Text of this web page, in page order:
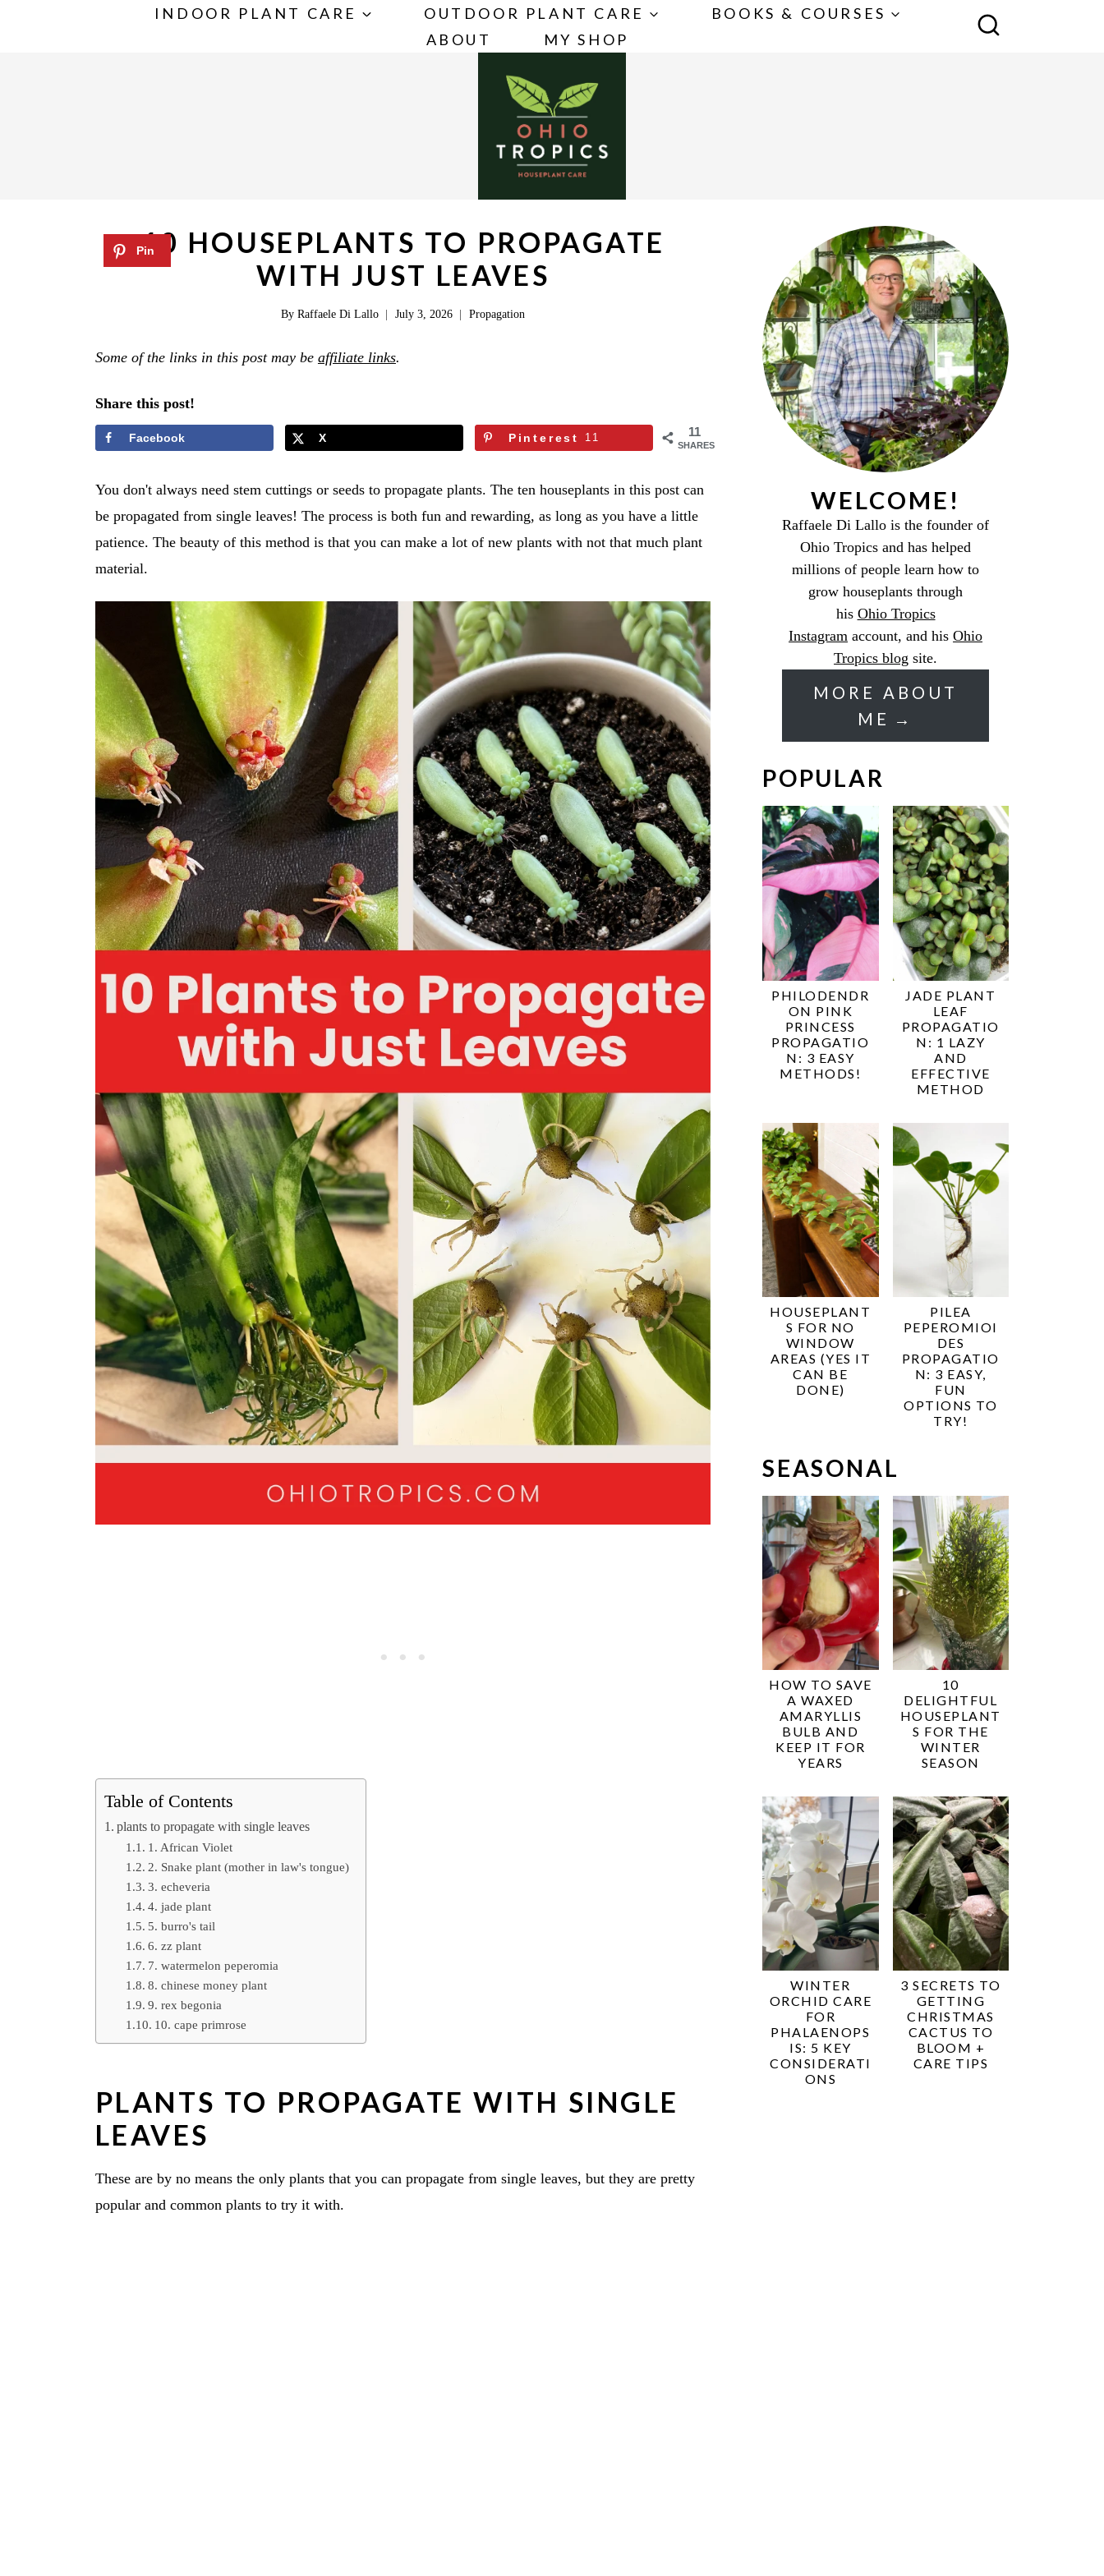
INDOOR PLANT CARE OUTDOOR PLANT CARE
BOOKS & COURSES
ABOUT
MY SHOP
10 HOUSEPLANTS TO PROPAGATE
WITH JUST LEAVES
By Raffaele Di Lallo July 3, 2026 Propagation
Some of the links in this post may be affiliate links.
Share this post!
11
SHARES
Facebook X Pinterest 11
You don't always need stem cuttings or seeds to propagate plants. The ten houseplants in this post can
be propagated from single leaves! The process is both fun and rewarding, as long as you have a little
patience. The beauty of this method is that you can make a lot of new plants with not that much plant
material.
Table of Contents
plants to propagate with single leaves
1. African Violet
2. Snake plant (mother in law's tongue)
3. echeveria
4. jade plant
5. burro's tail
6. zz plant
7. watermelon peperomia
8. chinese money plant
9. rex begonia
10. cape primrose
PLANTS TO PROPAGATE WITH SINGLE
LEAVES
These are by no means the only plants that you can propagate from single leaves, but they are pretty
popular and common plants to try it with.
WELCOME!
Raffaele Di Lallo is the founder of
Ohio Tropics and has helped
millions of people learn how to
grow houseplants through
his Ohio Tropics
Instagram account, and hisOhio
Tropics blog site.
MORE ABOUT
ME
POPULAR
PHILODENDR
ON PINK
PRINCESS
PROPAGATIO
N: 3 EASY
METHODS!
JADE PLANT
LEAF
PROPAGATIO
N: 1 LAZY
AND
EFFECTIVE
METHOD
HOUSEPLANT
S FOR NO
WINDOW
AREAS (YES IT
CAN BE
DONE)
PILEA
PEPEROMIOI
DES
PROPAGATIO
N: 3 EASY,
FUN
OPTIONS TO
TRY!
SEASONAL
HOW TO SAVE
A WAXED
AMARYLLIS
BULB AND
KEEP IT FOR
YEARS
10
DELIGHTFUL
HOUSEPLANT
S FOR THE
WINTER
SEASON
WINTER
ORCHID CARE
FOR
PHALAENOPS
IS: 5 KEY
CONSIDERATI
ONS
3 SECRETS TO
GETTING
CHRISTMAS
CACTUS TO
BLOOM +
CARE TIPS